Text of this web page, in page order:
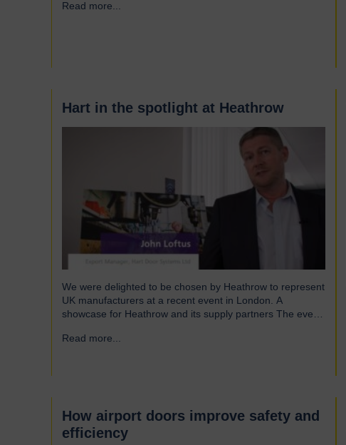
paced environments Speedor Smart automated doors
Read more...
Hart in the spotlight at Heathrow
We were delighted to be chosen by Heathrow to represent
UK manufacturers at a recent event in London. A
showcase for Heathrow and its supply partners The event,
around the UK who successfully supply products into
Read more...
How airport doors improve safety and
efficiency